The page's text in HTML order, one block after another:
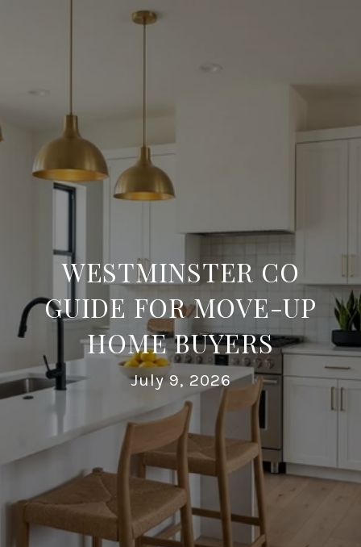
WESTMINSTER CO
GUIDE FOR MOVE-UP
HOME BUYERS
July 9, 2026